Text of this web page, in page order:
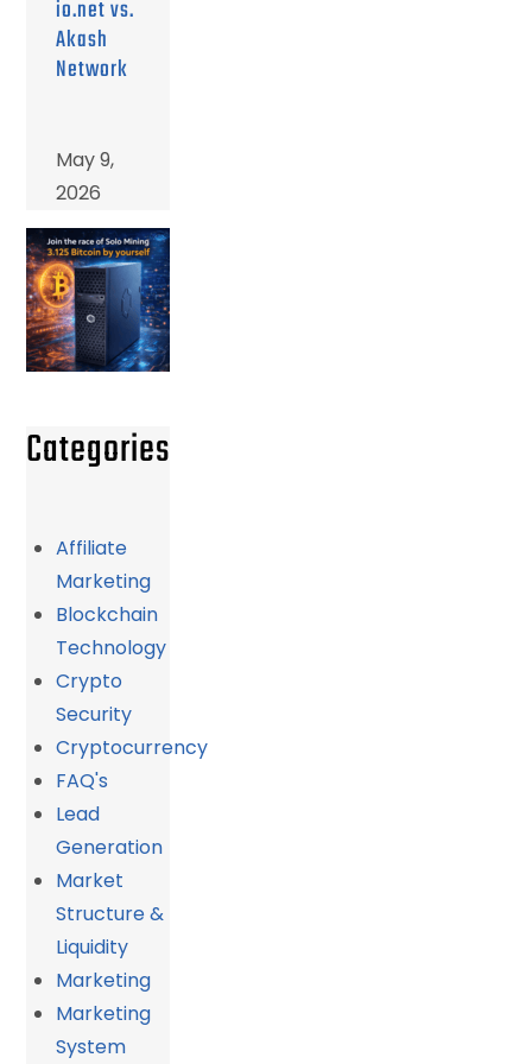
io.net vs.
Akash
Network
May 9,
2026
Categories
Affiliate
Marketing
Blockchain
Technology
Crypto
Security
Cryptocurrency
FAQ's
Lead
Generation
Market
Structure &
Liquidity
Marketing
Marketing
System